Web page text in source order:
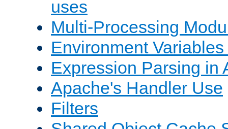
uses
Multi-Processing
Environment
Expression Parsing in
Apache's Handler Use
Filters